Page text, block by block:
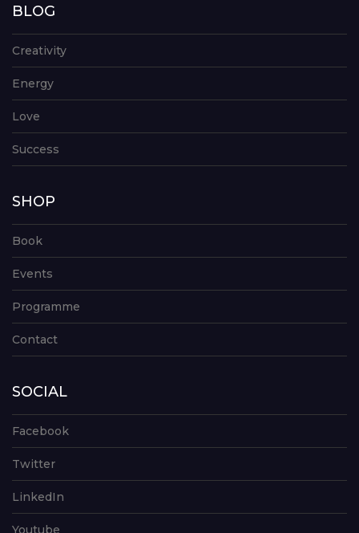
BLOG
Creativity
Energy
Love
Success
SHOP
Book
Events
Programme
Contact
SOCIAL
Facebook
Twitter
LinkedIn
Youtube